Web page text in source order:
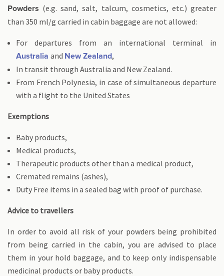
Powders (e.g. sand, salt, talcum, cosmetics, etc.) greater
than 350 ml/g carried in cabin baggage are not allowed:
For departures from an international terminal in
Australia and New Zealand,
In transit through Australia and New Zealand.
From French Polynesia, in case of simultaneous departure
with a flight to the United States
Exemptions
Baby products,
Medical products,
Therapeutic products other than a medical product,
Cremated remains (ashes),
Duty Free items in a sealed bag with proof of purchase.
Advice to travellers
In order to avoid all risk of your powders being prohibited
from being carried in the cabin, you are advised to place
them in your hold baggage, and to keep only indispensable
medicinal products or baby products.